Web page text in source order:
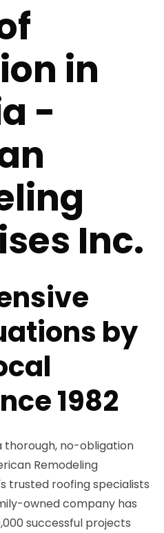
in
-
Inc.
by
1982
thorough, no-obligation
Remodeling
trusted roofing specialists
owned company has
successful projects